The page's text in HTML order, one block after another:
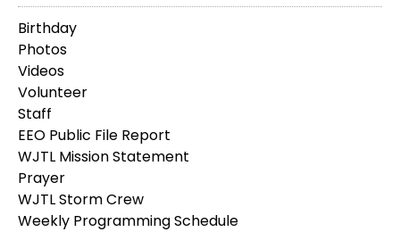
Birthday
Photos
Videos
Volunteer
Staff
EEO Public File Report
WJTL Mission Statement
Prayer
WJTL Storm Crew
Weekly Programming Schedule